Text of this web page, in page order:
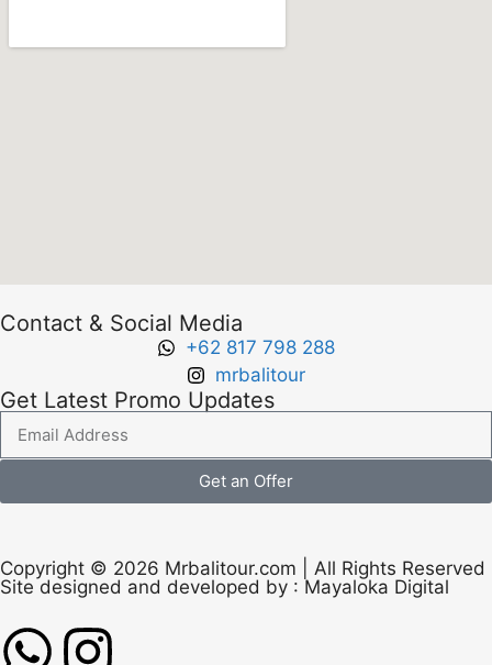
Contact & Social Media
+62 817 798 288
mrbalitour
Get Latest Promo Updates
Get an Offer
Copyright © 2026 Mrbalitour.com | All Rights Reserved
Site designed and developed by : Mayaloka Digital